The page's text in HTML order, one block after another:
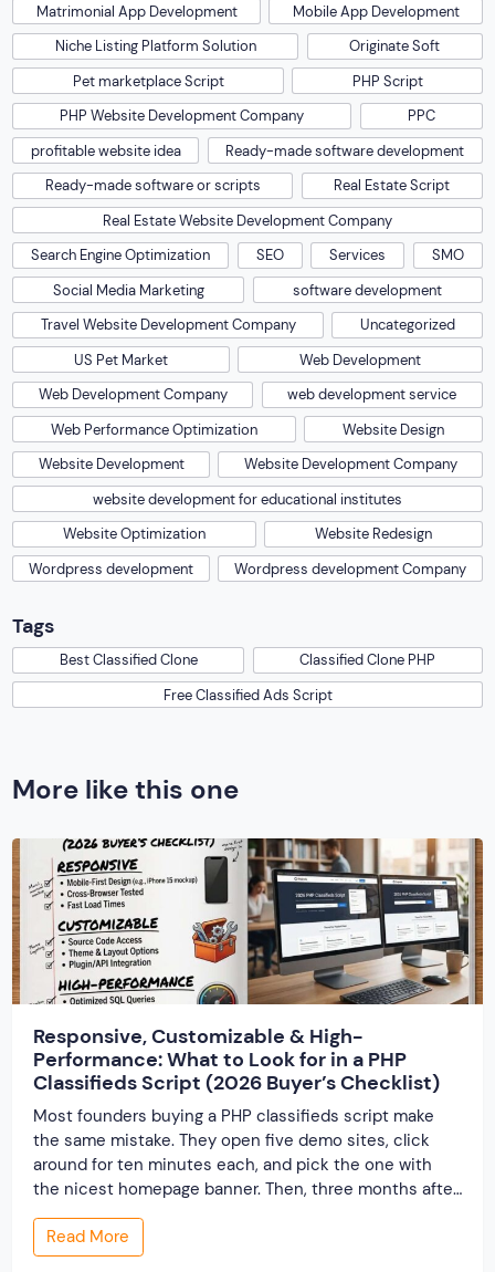
Matrimonial App Development
Mobile App Development
Niche Listing Platform Solution
Originate Soft
Pet marketplace Script
PHP Script
PHP Website Development Company
PPC
profitable website idea
Ready-made software development
Ready-made software or scripts
Real Estate Script
Real Estate Website Development Company
Search Engine Optimization
SEO Services
SMO
Social Media Marketing
software development
Travel Website Development Company
Uncategorized
US Pet Market
Web Development
Web Development Company
web development service
Web Performance Optimization
Website Design
Website Development
Website Development Company
website development for educational institutes
Website Optimization
Website Redesign
Wordpress development
Wordpress development Company
Tags
Best Classified Clone
Classified Clone PHP
Free Classified Ads Script
More like this one
Responsive, Customizable & High-
Performance: What to Look for in a PHP
Classifieds Script (2026 Buyer’s Checklist)
Most founders buying a PHP classifieds script make
the same mistake. They open five demo sites, click
around for ten minutes each, and pick the one with
the nicest homepage banner. Then, three months after
launch, the cracks show up — the site slows to a crawl
once real listings pile in, the “customizable” fields […]
Read More